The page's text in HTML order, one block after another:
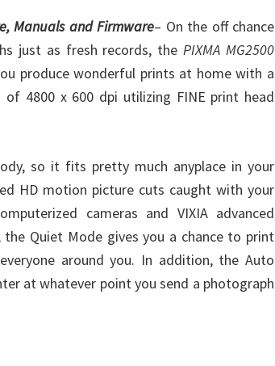
Manuals and Firmware– On the off chance
just as fresh records, thePIXMA MG2500
produce wonderful prints at home with a
4800 x 600 dpi utilizing FINE print head
so it fits pretty much anyplace in your
HD motion picture cuts caught with your
cameras and VIXIA advanced
Quiet Mode gives you a chance to print
around you. In addition, the Auto
at whatever point you send a photograph